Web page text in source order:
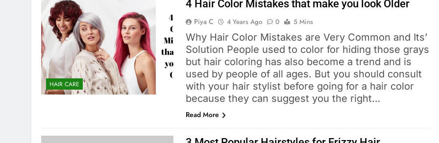
HAIR CARE
4 Hair Color Mistakes that make you look Older
Piya C 4 Years Ago 0 5 Mins
Why Hair Color Mistakes are Very Common and Its’
Solution People used to color for hiding those grays
but hair coloring has also become a trend and is
used by people of all ages. But you should consult
with your hair stylist before going for a hair color
because they can suggest you the right…
Read More